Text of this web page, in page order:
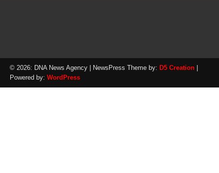
© 2026: DNA News Agency | NewsPress Theme by: D5 Creation
Powered by: WordPress